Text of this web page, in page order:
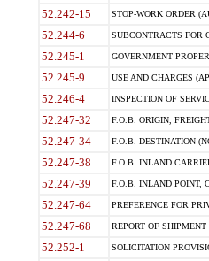
52.242-15 STOP-WORK ORDER
52.244-6 SUBCONTRACTS FOR
52.245-1 GOVERNMENT
52.245-9 USE AND CHARGES
52.246-4 INSPECTION OF
52.247-32 F.O.B. ORIGIN,
52.247-34 F.O.B. DESTINATION
52.247-38 F.O.B. INLAND
52.247-39 F.O.B. INLAND POINT,
52.247-64 PREFERENCE FOR
52.247-68 REPORT OF
52.252-1 SOLICITATION